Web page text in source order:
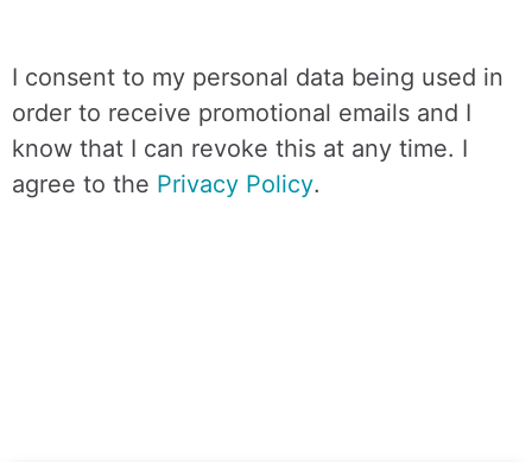
I consent to my personal data being used in
order to receive promotional emails and I
know that I can revoke this at any time. I
agree to the Privacy Policy.